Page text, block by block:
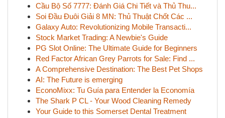
Cầu Bộ Số 7777: Đánh Giá Chi Tiết và Thủ Thu...
Soi Đầu Đuôi Giải 8 MN: Thủ Thuật Chốt Các ...
Galaxy Auto: Revolutionizing Mobile Transacti...
Stock Market Trading: A Newbie's Guide
PG Slot Online: The Ultimate Guide for Beginners
Red Factor African Grey Parrots for Sale: Find ...
A Comprehensive Destination: The Best Pet Shops
AI: The Future is emerging
EconoMixx: Tu Guía para Entender la Economía
The Shark P CL - Your Wood Cleaning Remedy
Your Guide to this Somerset Dental Treatment